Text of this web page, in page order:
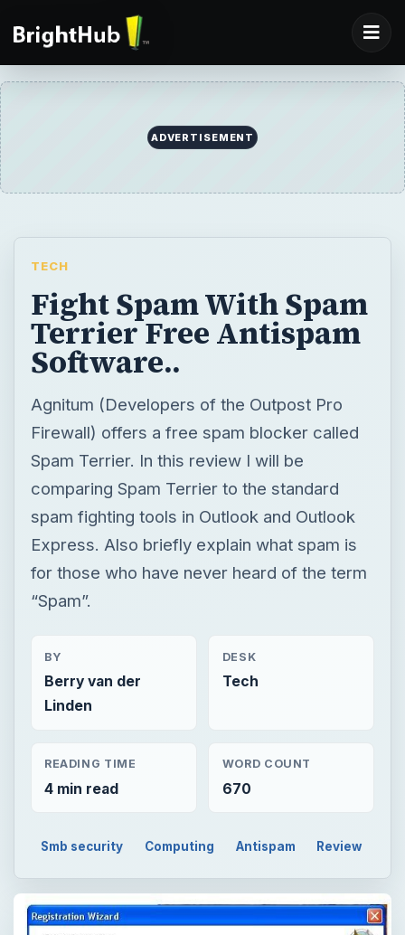
ADVERTISEMENT
TECH
Fight Spam With Spam
Terrier Free Antispam
Software..
Agnitum (Developers of the Outpost Pro
Firewall) offers a free spam blocker called
Spam Terrier. In this review I will be
comparing Spam Terrier to the standard
spam fighting tools in Outlook and Outlook
Express. Also briefly explain what spam is
for those who have never heard of the term
“Spam”.
BY
Berry van der
Linden
DESK
Tech
READING TIME
4 min read
WORD COUNT
670
Smb security Computing Antispam Review